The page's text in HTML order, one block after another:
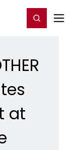
Register/Login
at